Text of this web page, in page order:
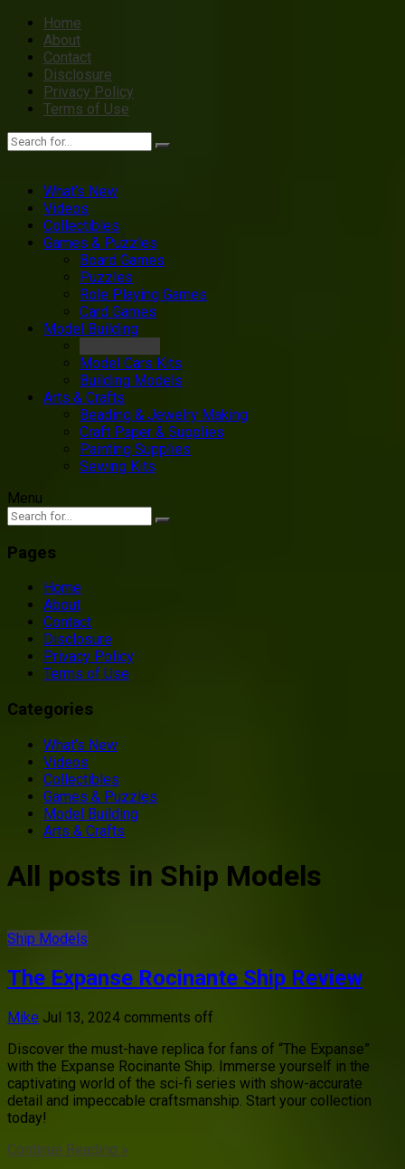
Home
About
Contact
Disclosure
Privacy Policy
Terms of Use
What’s New
Videos
Collectibles
Games & Puzzles
Board Games
Puzzles
Role Playing Games
Card Games
Model Building
Model Cars Kits
Building Models
Arts & Crafts
Beading & Jewelry Making
Craft Paper & Supplies
Painting Supplies
Sewing Kits
Menu
Pages
Home
About
Contact
Disclosure
Privacy Policy
Terms of Use
Categories
What’s New
Videos
Collectibles
Games & Puzzles
Model Building
Arts & Crafts
All posts in Ship Models
Ship Models
The Expanse Rocinante Ship Review
Mike Jul 13, 2024 comments off
Discover the must-have replica for fans of “The Expanse”
with the Expanse Rocinante Ship. Immerse yourself in the
captivating world of the sci-fi series with show-accurate
detail and impeccable craftsmanship. Start your collection
today!
Continue Reading »